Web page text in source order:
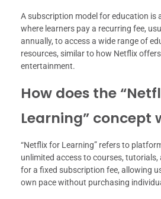
A subscription model for education is
where learners pay a recurring fee,
annually, to access a wide range of
resources, similar to how Netflix
entertainment.
How does the
Learning” concept
“Netflix for Learning” refers to
unlimited access to courses,
for a fixed subscription fee, allowing
own pace without purchasing